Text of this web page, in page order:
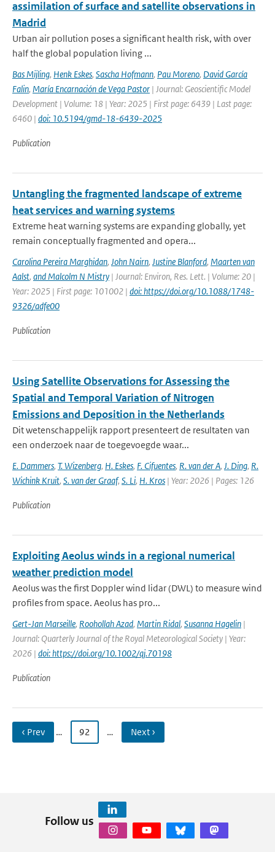
assimilation of surface and satellite observations in
Madrid
Urban air pollution poses a significant health risk, with over
half the global population living ...
Bas Mijling, Henk Eskes, Sascha Hofmann, Pau Moreno, David García
Falin, María Encarnación de Vega Pastor | Journal: Geoscientific Model
Development | Volume: 18 | Year: 2025 | First page: 6439 | Last page:
6460 | doi: 10.5194/gmd-18-6439-2025
Publication
Untangling the fragmented landscape of extreme
heat services and warning systems
Extreme heat warning systems are expanding globally, yet
remain conceptually fragmented and opera...
Carolina Pereira Marghidan, John Nairn, Justine Blanford, Maarten van
Aalst, and Malcolm N Mistry | Journal: Environ, Res. Lett. | Volume: 20 |
Year: 2025 | First page: 101002 | doi: https://doi.org/10.1088/1748-
9326/adfe00
Publication
Using Satellite Observations for Assessing the
Spatial and Temporal Variation of Nitrogen
Emissions and Deposition in the Netherlands
Dit wetenschappelijk rapport presenteert de resultaten van
een onderzoek naar de toegevoegde waar...
E. Dammers, T. Wizenberg, H. Eskes, F. Cifuentes, R. van der A, J. Ding, R.
Wichink Kruit, S. van der Graaf, S. Li, H. Kros | Year: 2026 | Pages: 126
Publication
Exploiting Aeolus winds in a regional numerical
weather prediction model
Aeolus was the first Doppler wind lidar (DWL) to measure wind
profiles from space. Aeolus has pro...
Gert-Jan Marseille, Roohollah Azad, Martin Ridal, Susanna Hagelin |
Journal: Quarterly Journal of the Royal Meteorological Society | Year:
2026 | doi: https://doi.org/10.1002/qj.70198
Publication
‹ Prev … 92 … Next ›
Follow us